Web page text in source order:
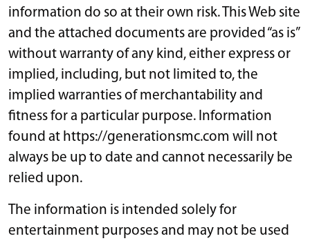
information do so at their own risk. This Web site
and the attached documents are provided “as is”
without warranty of any kind, either express or
implied, including, but not limited to, the
implied warranties of merchantability and
fitness for a particular purpose. Information
found at https://generationsmc.com will not
always be up to date and cannot necessarily be
relied upon.
The information is intended solely for
entertainment purposes and may not be used